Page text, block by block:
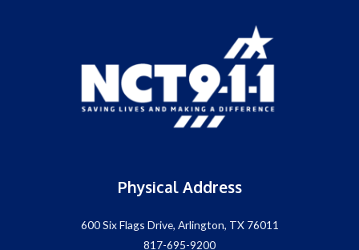
Physical Address
600 Six Flags Drive, Arlington, TX 76011
817-695-9200